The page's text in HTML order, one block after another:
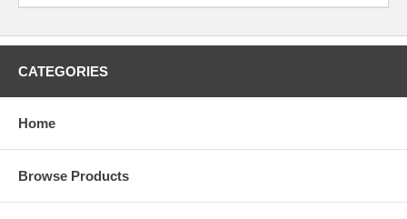
CATEGORIES
Home
Browse Products